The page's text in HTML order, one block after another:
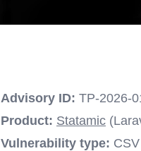
Advisory ID: TP-2026-
Product: Statamic
Vulnerability type: